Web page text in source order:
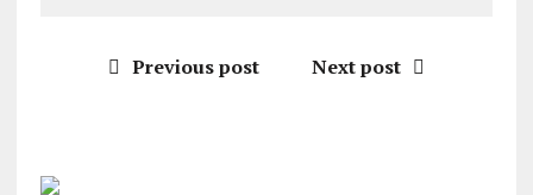
Previous post Next post